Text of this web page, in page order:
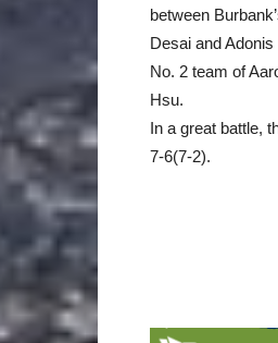
between
Desai and
No. 2 team of
Hsu.
In a great battle,
7-6(7-2).